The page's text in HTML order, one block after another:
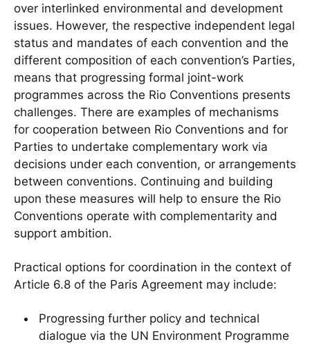
over interlinked environmental and development
issues. However, the respective independent legal
status and mandates of each convention and the
different composition of each convention’s Parties,
means that progressing formal joint-work
programmes across the Rio Conventions presents
challenges. There are examples of mechanisms
for cooperation between Rio Conventions and for
Parties to undertake complementary work via
decisions under each convention, or arrangements
between conventions. Continuing and building
upon these measures will help to ensure the Rio
Conventions operate with complementarity and
support ambition.
Practical options for coordination in the context of
Article 6.8 of the Paris Agreement may include:
Progressing further policy and technical
dialogue via the UN Environment Programme